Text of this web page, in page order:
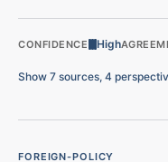
CONFIDENCE High
Show 7 sources, 4
FOREIGN-POLICY